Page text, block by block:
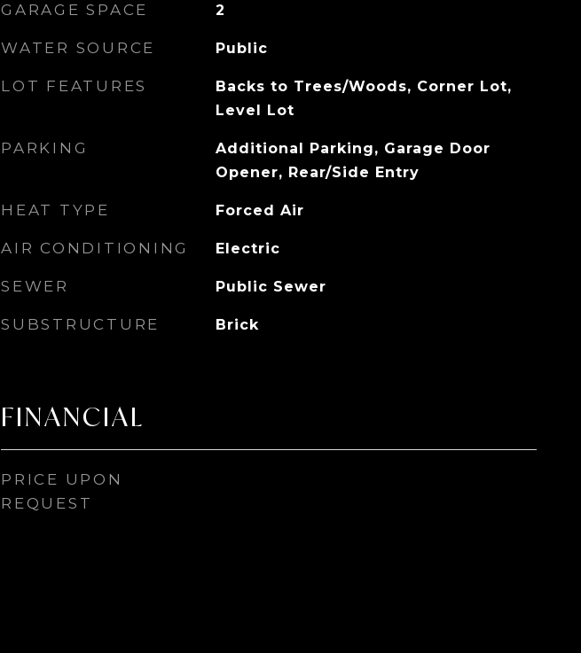
GARAGE SPACE 2
WATER SOURCE Public
LOT FEATURES
Backs to Trees/Woods, Corner Lot,
Level Lot
PARKING
Additional Parking, Garage Door
Opener, Rear/Side Entry
HEAT TYPE Forced Air
AIR CONDITIONING Electric
SEWER Public Sewer
SUBSTRUCTURE Brick
FINANCIAL
PRICE UPON
REQUEST